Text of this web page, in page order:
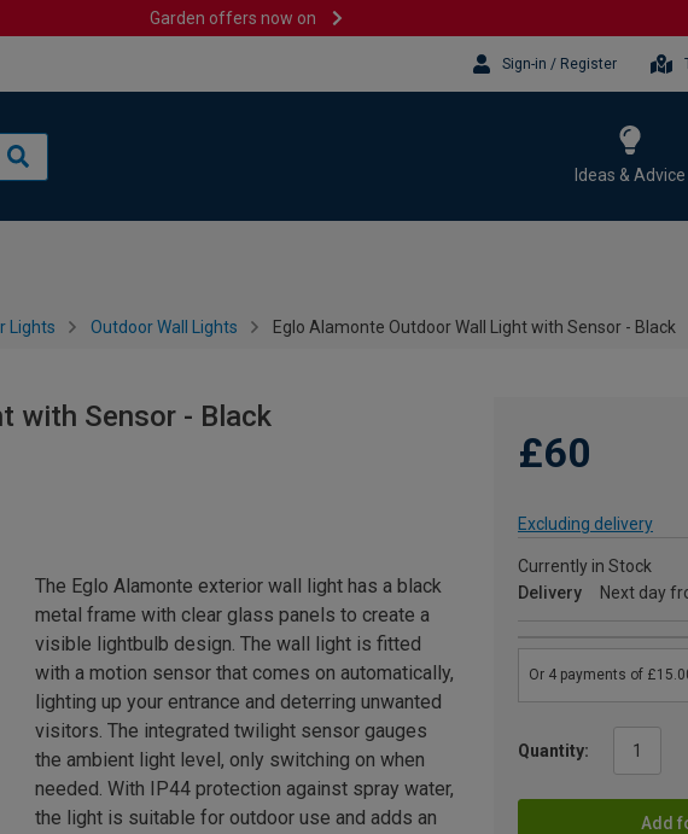
Garden offers now on
Sign-in / Register
Ideas & Advice
Lights Outdoor Wall Lights Eglo Alamonte Outdoor Wall Light with Sensor - Black
with Sensor - Black
£60
Excluding delivery
Currently in Stock
Delivery
Next day
Quantity:
Add
The Eglo Alamonte exterior wall light has a black
metal frame with clear glass panels to create a
visible lightbulb design. The wall light is fitted
with a motion sensor that comes on automatically,
lighting up your entrance and deterring unwanted
visitors. The integrated twilight sensor gauges
the ambient light level, only switching on when
needed. With IP44 protection against spray water,
the light is suitable for outdoor use and adds an